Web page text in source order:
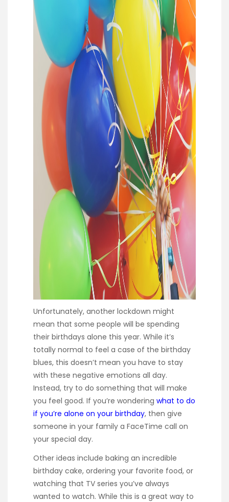
Unfortunately, another lockdown might
mean that some people will be spending
their birthdays alone this year. While it’s
totally normal to feel a case of the birthday
blues, this doesn’t mean you have to stay
with these negative emotions all day.
Instead, try to do something that will make
you feel good. If you’re wondering what to do
if you’re alone on your birthday, then give
someone in your family a FaceTime call on
your special day.
Other ideas include baking an incredible
birthday cake, ordering your favorite food, or
watching that TV series you’ve always
wanted to watch. While this is a great way to